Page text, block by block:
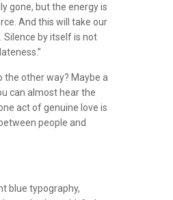
gone, but the energy is
And this will take our
Silence by itself is not
other way? Maybe a
can almost hear the
act of genuine love is
people and
blue typography,